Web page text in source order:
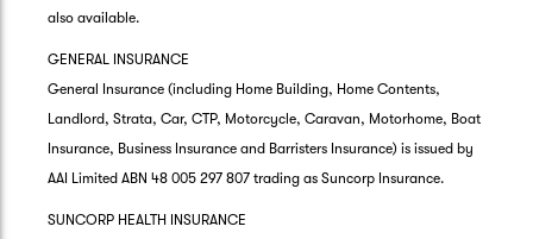
also available.
GENERAL INSURANCE
General Insurance (including Home Building, Home Contents,
Landlord, Strata, Car, CTP, Motorcycle, Caravan, Motorhome, Boat
Insurance, Business Insurance and Barristers Insurance) is issued by
AAI Limited ABN 48 005 297 807 trading as Suncorp Insurance.
SUNCORP HEALTH INSURANCE